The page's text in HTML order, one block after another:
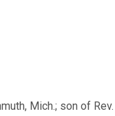
Mich.; son of Rev.